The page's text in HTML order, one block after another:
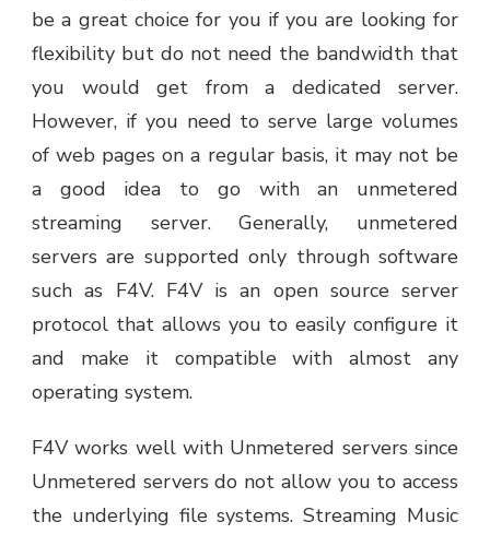
be a great choice for you if you are looking for
flexibility but do not need the bandwidth that
you would get from a dedicated server.
However, if you need to serve large volumes
of web pages on a regular basis, it may not be
a good idea to go with an unmetered
streaming server. Generally, unmetered
servers are supported only through software
such as F4V. F4V is an open source server
protocol that allows you to easily configure it
and make it compatible with almost any
operating system.
F4V works well with Unmetered servers since
Unmetered servers do not allow you to access
the underlying file systems. Streaming Music